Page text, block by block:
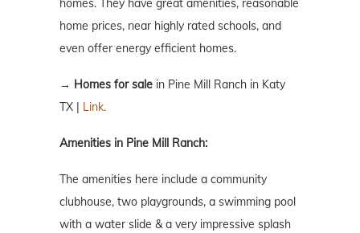
homes. They have great amenities, reasonable
home prices, near highly rated schools, and
even offer energy efficient homes.
→ Homes for sale in Pine Mill Ranch in Katy
TX |
Link.
Amenities in Pine Mill Ranch:
The amenities here include a community
clubhouse, two playgrounds, a swimming pool
with a water slide & a very impressive splash